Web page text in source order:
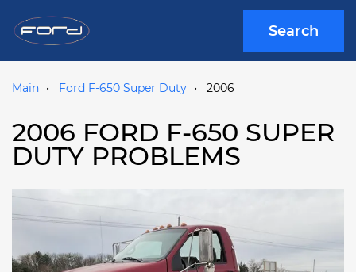
Search
Main Ford F-650 Super Duty 2006
2006 FORD F-650 SUPER
DUTY PROBLEMS